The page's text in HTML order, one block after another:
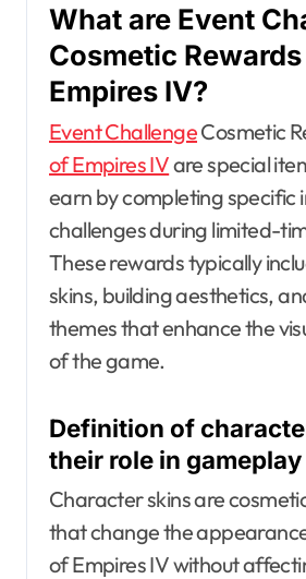
What are Event
Cosmetic
Empires IV?
Event ChallengeCosmetic
of Empires IVare special
earn by completing specific
challenges during limited-
These rewards typically
skins, building aesthetics,
themes that enhance the
of the game.
Definition of
their role in gameplay
Character skins are
that change the
of Empires IV without